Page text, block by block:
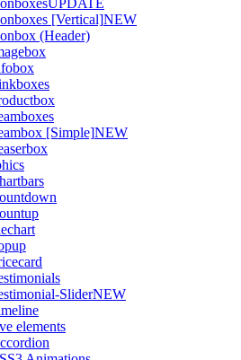
UPDATE
[Vertical]NEW
(Header)
[Simple]NEW
SliderNEW
elements